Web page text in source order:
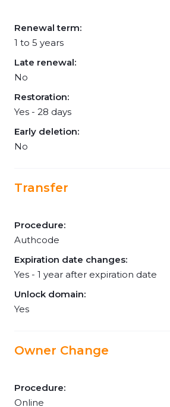
Renewal term:
1 to 5 years
Late renewal:
No
Restoration:
Yes - 28 days
Early deletion:
No
Transfer
Procedure:
Authcode
Expiration date changes:
Yes - 1 year after expiration date
Unlock domain:
Yes
Owner Change
Procedure:
Online